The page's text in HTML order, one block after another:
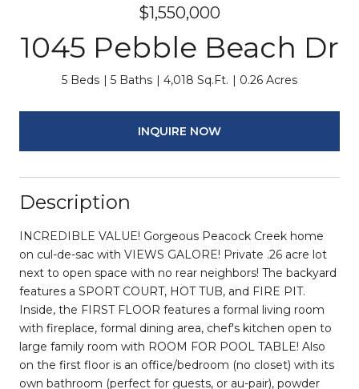
$1,550,000
1045 Pebble Beach Dr
5 Beds 5 Baths 4,018 Sq.Ft. 0.26 Acres
INQUIRE NOW
Description
INCREDIBLE VALUE! Gorgeous Peacock Creek home
on cul-de-sac with VIEWS GALORE! Private .26 acre lot
next to open space with no rear neighbors! The backyard
features a SPORT COURT, HOT TUB, and FIRE PIT.
Inside, the FIRST FLOOR features a formal living room
with fireplace, formal dining area, chef's kitchen open to
large family room with ROOM FOR POOL TABLE! Also
on the first floor is an office/bedroom (no closet) with its
own bathroom (perfect for guests, or au-pair), powder